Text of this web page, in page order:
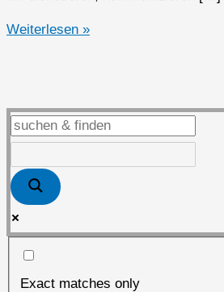
Zweiter
Weiterlesen »
Exact matches only